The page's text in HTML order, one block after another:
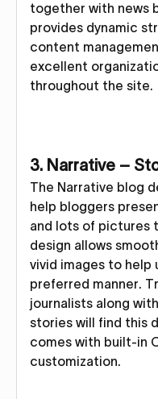
together with news
provides dynamic
content
excellent
throughout the site.
3. Narrative –
The Narrative blog
help bloggers
and lots of pictures
design allows
vivid images to help
preferred manner.
journalists along
stories will find this
comes with built-in
customization.